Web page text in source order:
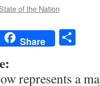
State of the Nation
Share
represents a